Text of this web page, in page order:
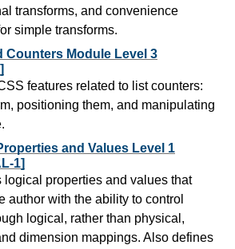
transforms, and convenience
simple transforms.
Counters Module Level 3
features related to list counters:
positioning them, and manipulating
and Values Level 1
1]
logical properties and values that
author with the ability to control
logical, rather than physical,
dimension mappings. Also defines